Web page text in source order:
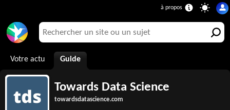
Votre actu Guide
Towards Data Science
towardsdatascience.com